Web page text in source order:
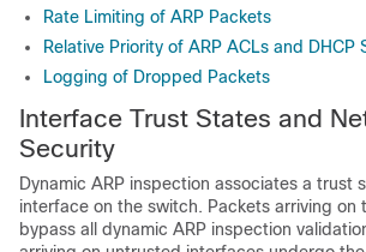
Rate Limiting of ARP Packets
Relative Priority of ARP ACLs and DHCP
Logging of Dropped Packets
Interface Trust States and
Security
Dynamic ARP inspection associates a trust
interface on the switch. Packets arriving on
bypass all dynamic ARP inspection